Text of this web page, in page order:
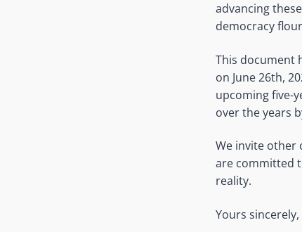
advancing
democracy
This document
on June 26th,
upcoming five-
over the years
We invite other
are committed
reality.
Yours sincerely,